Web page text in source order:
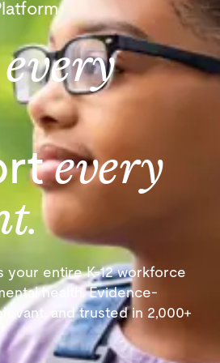
every
every
your entire K-12 workforce
health. Evidence-
and trusted in 2,000+